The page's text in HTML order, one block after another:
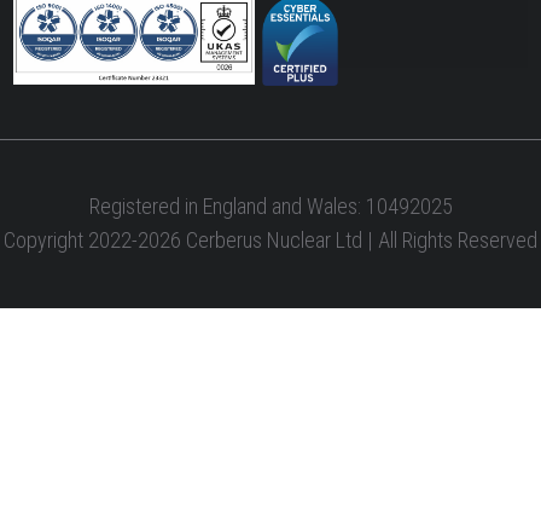
Registered in England and Wales: 10492025
Copyright 2022-2026 Cerberus Nuclear Ltd | All Rights Reserved